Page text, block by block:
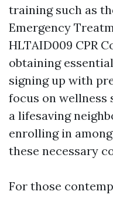
training such as
Emergency
HLTAID009 CPR
obtaining
signing up with
focus on wellness
a lifesaving
enrolling in among
these necessary
For those